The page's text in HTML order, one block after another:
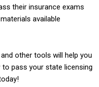
their insurance exams
available
other tools will help you
to pass your state licensing